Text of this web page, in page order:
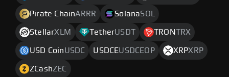
Pirate ChainARRR SolanaSOL
StellarXLM TetherUSDT TRONTRX
USD CoinUSDC USDCEUSDCEOP XRPXRP
ZCashZEC